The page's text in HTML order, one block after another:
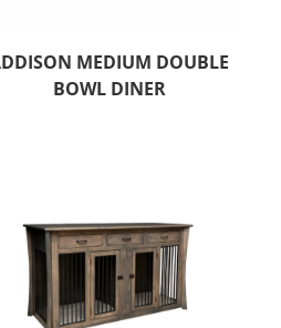
MEDIUM DOUBLE
BOWL DINER